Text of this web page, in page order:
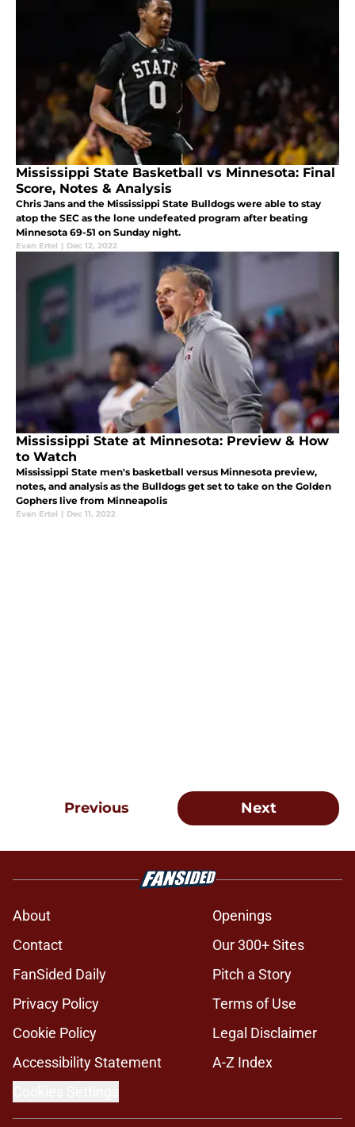
Mississippi State Basketball vs Minnesota: Final
Score, Notes & Analysis
Chris Jans and the Mississippi State Bulldogs were able to stay
atop the SEC as the lone undefeated program after beating
Minnesota 69-51 on Sunday night.
Evan Ertel | Dec 12, 2022
Mississippi State at Minnesota: Preview & How
to Watch
Mississippi State men's basketball versus Minnesota preview,
notes, and analysis as the Bulldogs get set to take on the Golden
Gophers live from Minneapolis
Evan Ertel | Dec 11, 2022
Previous Next
About
Openings
Contact
Our 300+ Sites
FanSided Daily
Pitch a Story
Privacy Policy
Terms of Use
Cookie Policy
Legal Disclaimer
Accessibility Statement
A-Z Index